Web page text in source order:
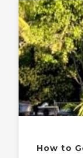
How to